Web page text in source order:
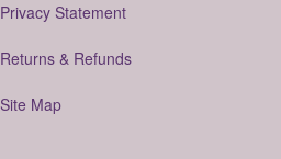
Privacy Statement
Returns & Refunds
Site Map